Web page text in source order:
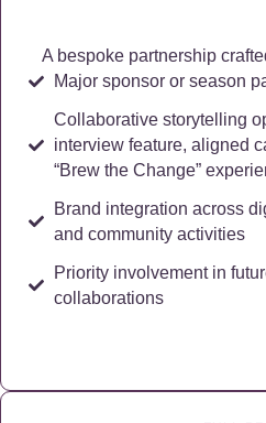
A bespoke partnership
Major sponsor or season
Collaborative storytelling
interview feature, aligned
“Brew the Change”
Brand integration across
and community activities
Priority involvement in
collaborations